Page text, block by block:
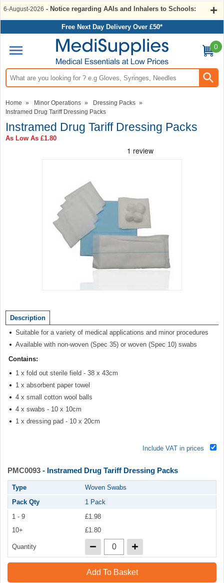
6-August-2026 - Notice regarding AAIs and Inhalers to Schools:
Free Next Day Delivery Over £50*
Search input box
0
Home » Minor Operations » Dressing Packs »
Instramed Drug Tariff Dressing Packs
Instramed Drug Tariff Dressing Packs
As Low As £1.80
of
1
Description
Suitable for a variety of medical applications and minor procedures
Available with non-woven (Spec 35) or woven (Spec 10) swabs
Contains:
1 x fold out sterile field - 38 x 43cm
1 x absorbent paper towel
4 x small cotton wool balls
4 x swabs - 10 x 10cm
1 x dressing pad - 10 x 20cm
Include VAT in prices
PMC0093 - Instramed Drug Tariff Dressing Packs
Type
Woven Swabs
Pack Qty
1 Pack
1 - 9
£1.98
10+
£1.80
Quantity
Add To Basket